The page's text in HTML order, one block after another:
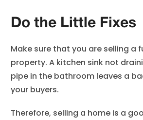
Do the Little Fixes
Make sure that you are selling a
property. A kitchen sink not
pipe in the bathroom leaves a
your buyers.
Therefore, selling a home is a